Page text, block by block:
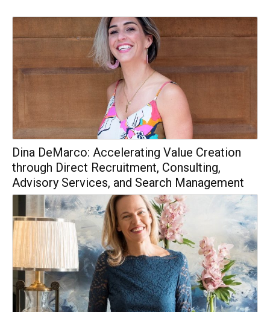
Dina DeMarco: Accelerating Value Creation
through Direct Recruitment, Consulting,
Advisory Services, and Search Management